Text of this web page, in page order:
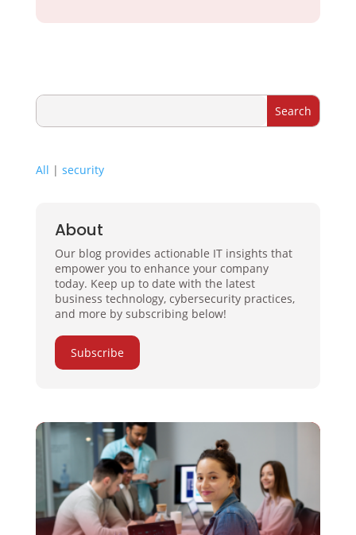
All | security
About
Our blog provides actionable IT insights that
empower you to enhance your company
today. Keep up to date with the latest
business technology, cybersecurity practices,
and more by subscribing below!
Subscribe